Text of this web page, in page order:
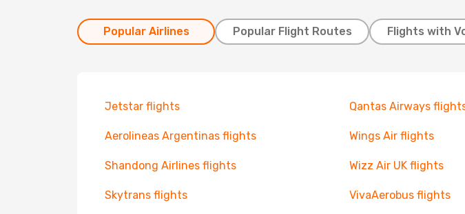
Popular Airlines Popular Flight Routes Flights with
Jetstar flights Qantas Airways
Aerolineas Argentinas flights Wings Air flights
Shandong Airlines flights Wizz Air UK flights
Skytrans flights VivaAerobus flights